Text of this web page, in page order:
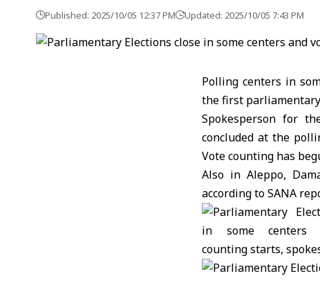
Published: 2025/10/05 12:37 PM Updated: 2025/10/05 7:43 PM
Polling centers in
the first
Spokesperson for
concluded at the
Vote counting has
Also in Aleppo,
according to SANA